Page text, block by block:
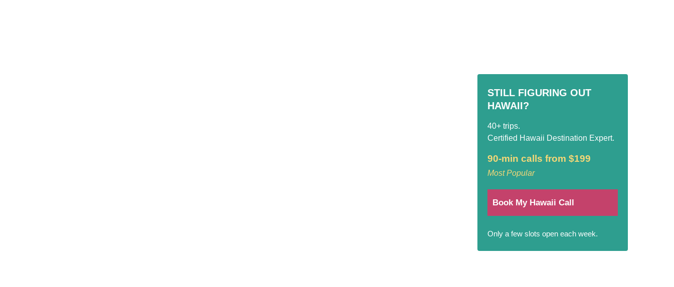
STILL FIGURING OUT
HAWAII?
40+ trips.
Certified Hawaii Destination Expert.
90-min calls from $199
Most Popular
Book My Hawaii Call
Only a few slots open each week.